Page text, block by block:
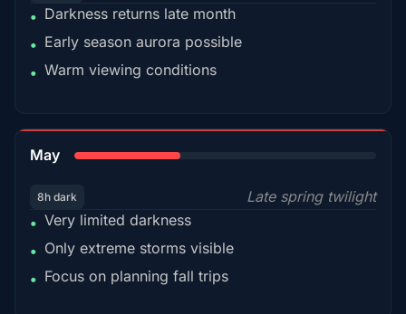
• Darkness returns late month
• Early season aurora possible
• Warm viewing conditions
May
8h dark
Late spring twilight
• Very limited darkness
• Only extreme storms visible
• Focus on planning fall trips